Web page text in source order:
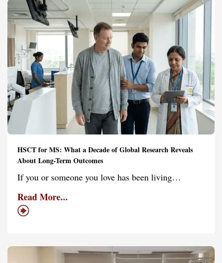
HSCT for MS: What a Decade of Global Research Reveals
About Long-Term Outcomes
If you or someone you love has been living…
Read More...